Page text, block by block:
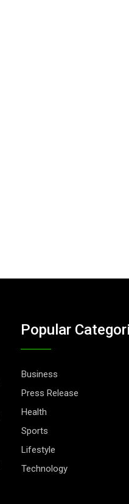
Popular
Business
Press Release
Health
Sports
Lifestyle
Technology